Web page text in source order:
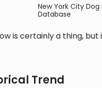
New York City Dog
Database
is certainly a thing,
Trend